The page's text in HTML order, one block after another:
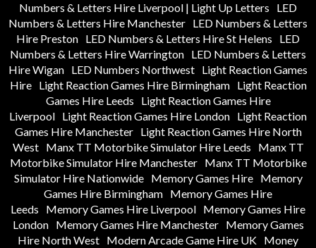
Numbers & Letters Hire Liverpool | Light Up Letters
LED
Numbers & Letters Hire Manchester LED Numbers & Letters
Hire Preston LED Numbers & Letters Hire St Helens
LED
Numbers & Letters Hire Warrington LED Numbers & Letters
Hire Wigan LED Numbers Northwest Light Reaction Games
Hire
Light Reaction Games Hire Birmingham
Light Reaction
Games Hire Leeds
Light Reaction Games Hire
Liverpool Light Reaction Games Hire London Light Reaction
Games Hire Manchester
Light Reaction Games Hire North
West
Manx TT Motorbike Simulator Hire Leeds
Manx TT
Motorbike Simulator Hire Manchester
Manx TT Motorbike
Simulator Hire Nationwide
Memory Games Hire
Memory
Games Hire Birmingham Memory Games Hire
Leeds
Memory Games Hire Liverpool Memory Games Hire
London
Memory Games Hire Manchester
Memory Games
Hire North West Modern Arcade Game Hire UK Money